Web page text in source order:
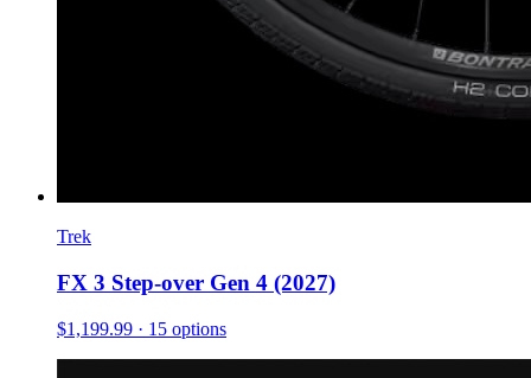
Trek
FX 3 Step-over Gen 4 (2027)
$1,199.99 · 15 options